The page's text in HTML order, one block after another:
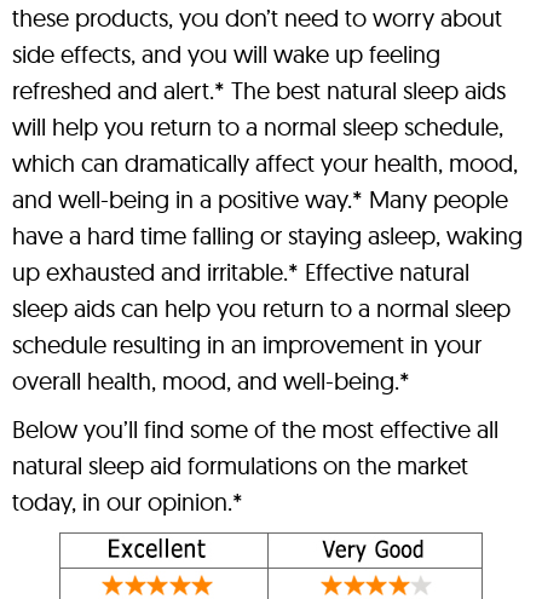
these products, you don’t need to worry about
side effects, and you will wake up feeling
refreshed and alert.* The best natural sleep aids
will help you return to a normal sleep schedule,
which can dramatically affect your health, mood,
and well-being in a positive way.* Many people
have a hard time falling or staying asleep, waking
up exhausted and irritable.* Effective natural
sleep aids can help you return to a normal sleep
schedule resulting in an improvement in your
overall health, mood, and well-being.*
Below you’ll find some of the most effective all
natural sleep aid formulations on the market
today, in our opinion.*